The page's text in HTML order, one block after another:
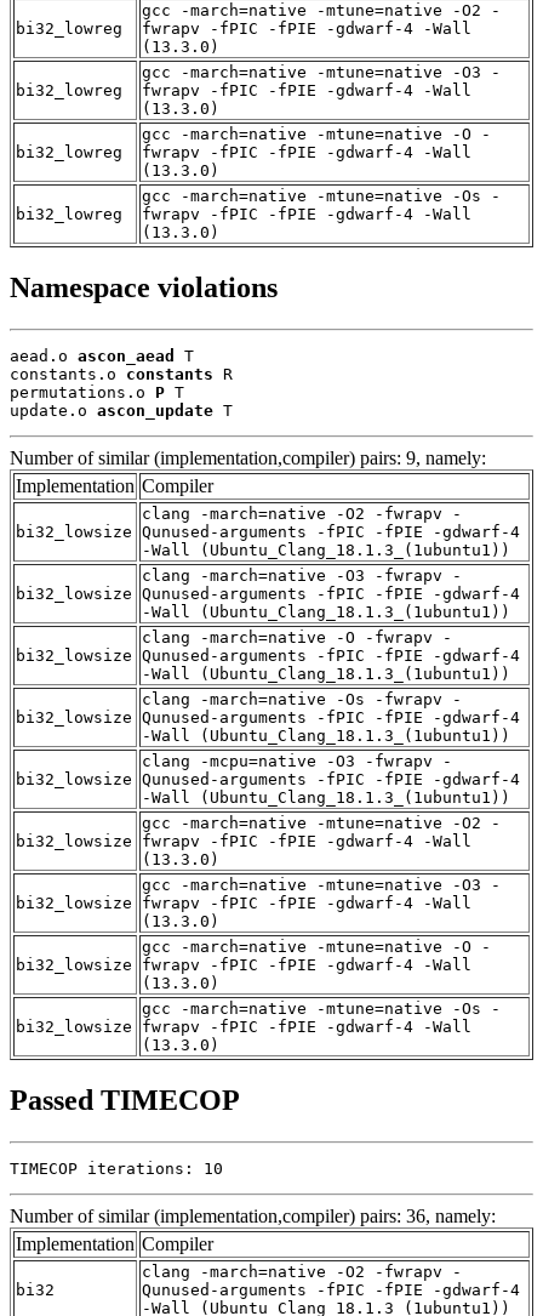
bi32_lowreg
gcc -march=native -mtune=native -O2 -
fwrapv -fPIC -fPIE -gdwarf-4 -Wall
(13.3.0)
bi32_lowreg
gcc -march=native -mtune=native -O3 -
fwrapv -fPIC -fPIE -gdwarf-4 -Wall
(13.3.0)
bi32_lowreg
gcc -march=native -mtune=native -O -
fwrapv -fPIC -fPIE -gdwarf-4 -Wall
(13.3.0)
bi32_lowreg
gcc -march=native -mtune=native -Os -
fwrapv -fPIC -fPIE -gdwarf-4 -Wall
(13.3.0)
Namespace violations
aead.o ascon_aead
T
constants.o constants R
permutations.o P T
update.o ascon_update T
Number of similar (implementation,compiler) pairs: 9, namely:
Implementation Compiler
bi32_lowsize
clang -march=native -O2 -fwrapv -
Qunused-arguments -fPIC -fPIE -gdwarf-4
-Wall (Ubuntu_Clang_18.1.3_(1ubuntu1))
bi32_lowsize
clang -march=native -O3 -fwrapv -
Qunused-arguments -fPIC -fPIE -gdwarf-4
-Wall (Ubuntu_Clang_18.1.3_(1ubuntu1))
bi32_lowsize
clang -march=native -O -fwrapv -
Qunused-arguments -fPIC -fPIE -gdwarf-4
-Wall (Ubuntu_Clang_18.1.3_(1ubuntu1))
bi32_lowsize
clang -march=native -Os -fwrapv -
Qunused-arguments -fPIC -fPIE -gdwarf-4
-Wall (Ubuntu_Clang_18.1.3_(1ubuntu1))
bi32_lowsize
clang -mcpu=native -O3 -fwrapv -
Qunused-arguments -fPIC -fPIE -gdwarf-4
-Wall (Ubuntu_Clang_18.1.3_(1ubuntu1))
bi32_lowsize
gcc -march=native -mtune=native -O2 -
fwrapv -fPIC -fPIE -gdwarf-4 -Wall
(13.3.0)
bi32_lowsize
gcc -march=native -mtune=native -O3 -
fwrapv -fPIC -fPIE -gdwarf-4 -Wall
(13.3.0)
bi32_lowsize
gcc -march=native -mtune=native -O -
fwrapv -fPIC -fPIE -gdwarf-4 -Wall
(13.3.0)
bi32_lowsize
gcc -march=native -mtune=native -Os -
fwrapv -fPIC -fPIE -gdwarf-4 -Wall
(13.3.0)
Passed TIMECOP
TIMECOP iterations: 10
Number of similar (implementation,compiler) pairs: 36, namely:
Implementation Compiler
bi32
clang -march=native -O2 -fwrapv -
Qunused-arguments -fPIC -fPIE -gdwarf-4
-Wall (Ubuntu_Clang_18.1.3_(1ubuntu1))